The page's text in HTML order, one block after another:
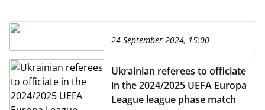
24 September 2024, 15:00
Ukrainian referees to officiate
in the 2024/2025 UEFA Europa
League league phase match